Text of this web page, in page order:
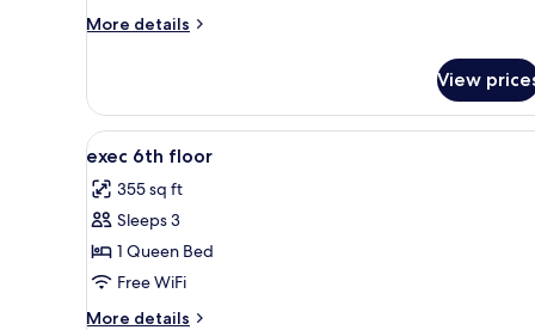
View
More details
More
Apartment,
Balcony,
Ocean
View
View
all
photos
for
exec
6th
floor
A bedroom with a bed,
7
exec 6th floor
355 sq ft
Sleeps 3
1 Queen Bed
Free WiFi
More details
More